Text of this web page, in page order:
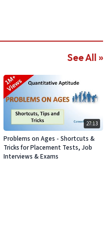
See All »
27:13
Problems on Ages - Shortcuts &
Tricks for Placement Tests, Job
Interviews & Exams